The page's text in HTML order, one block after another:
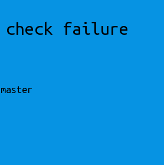
failure